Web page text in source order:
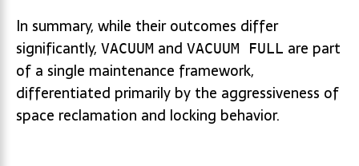
In summary, while their outcomes differ
significantly, VACUUM and VACUUM FULL are part
of a single maintenance framework,
differentiated primarily by the aggressiveness of
space reclamation and locking behavior.